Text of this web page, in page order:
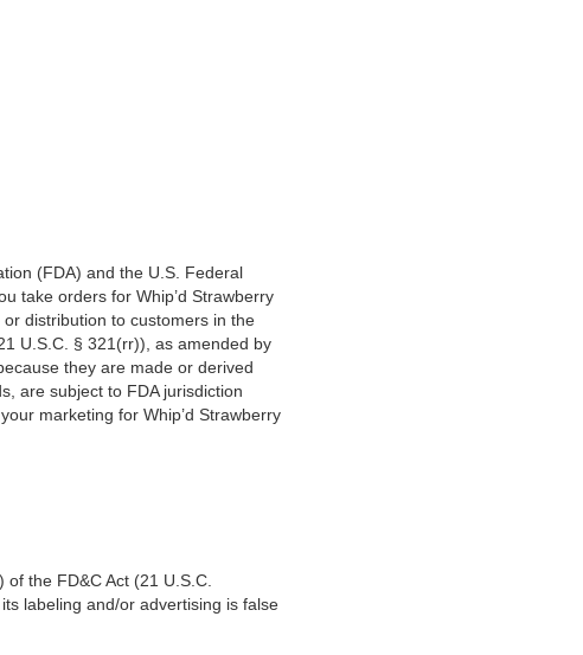
(FDA) and the U.S. Federal
take orders for Whip’d Strawberry
distribution to customers in the
U.S.C. § 321(rr)), as amended by
they are made or derived
are subject to FDA jurisdiction
marketing for Whip’d Strawberry
the FD&C Act (21 U.S.C.
labeling and/or advertising is false